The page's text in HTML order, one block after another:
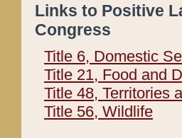
Links to Positive
Congress
Title 6, Domestic
Title 21, Food and
Title 48, Territories
Title 56, Wildlife